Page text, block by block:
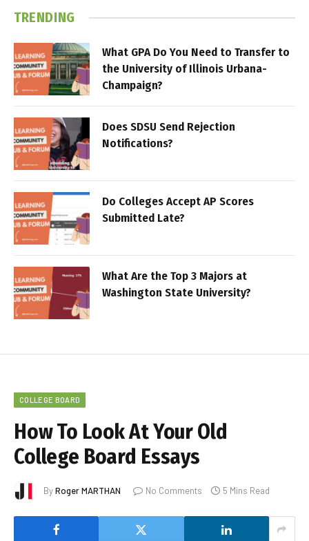
TRENDING
What GPA Do You Need to Transfer to
the University of Illinois Urbana-
Champaign?
Does SDSU Send Rejection
Notifications?
Do Colleges Accept AP Scores
Submitted Late?
What Are the Top 3 Majors at
Washington State University?
COLLEGE BOARD
How To Look At Your Old
College Board Essays
ByRoger MARTHAN No Comments 5 Mins Read